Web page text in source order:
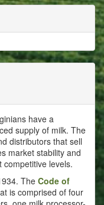
have a
supply of milk. The
distributors that sell
market stability and
levels.
The Code of
is comprised of four